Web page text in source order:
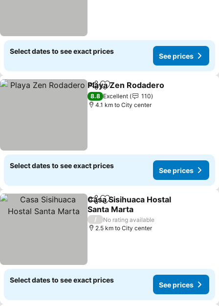
Select dates to see exact prices
See prices
ShareAdd to favorites
Playa Zen Rodadero
8.8 Excellent
110
4.1 km to City center
Select dates to see exact prices
See prices
ShareAdd to favorites
Casa Sisihuaca Hostal
Santa Marta
See prices
/
No rating available
2.5 km to City center
Select dates to see exact prices
See prices